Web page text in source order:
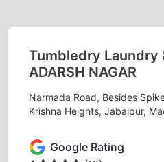
was very friendly and
in Jabalpur.
Tumbledry Laundry
ADARSH NAGAR
Narmada Road, Besides
Krishna Heights, Jabalpur,
Google Rating